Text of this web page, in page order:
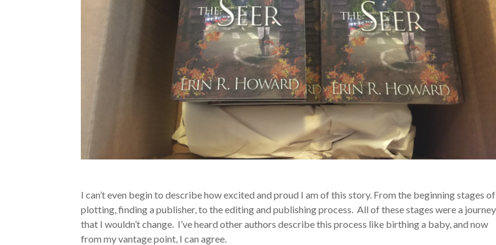
I can’t even begin to describe how excited and proud I am of this story. From the beginning stages of
plotting, finding a publisher, to the editing and publishing process. All of these stages were a journey
that I wouldn’t change. I’ve heard other authors describe this process like birthing a baby, and now
from my vantage point, I can agree.